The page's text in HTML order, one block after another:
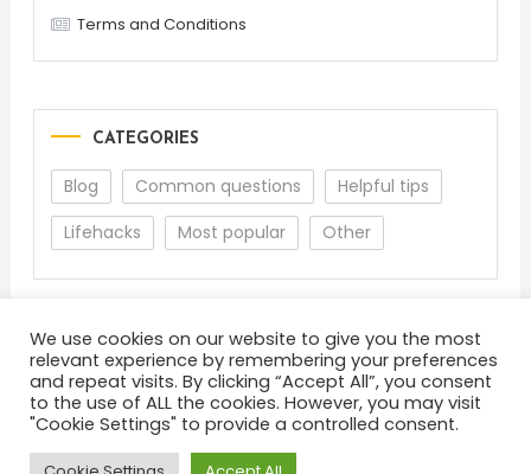
Terms and Conditions
CATEGORIES
Blog Common questions
Helpful tips
Lifehacks
Most popular Other
About Terms and Conditions
Privacy Policy
Feedback
We use cookies on our website to give you the most
relevant experience by remembering your preferences
and repeat visits. By clicking “Accept All”, you consent
to the use of ALL the cookies. However, you may visit
"Cookie Settings" to provide a controlled consent.